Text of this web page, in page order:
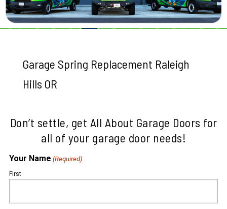
Garage Spring Replacement Raleigh
Hills OR
Don’t settle, get All About Garage Doors for
all of your garage door needs!
Your Name (Required)
First